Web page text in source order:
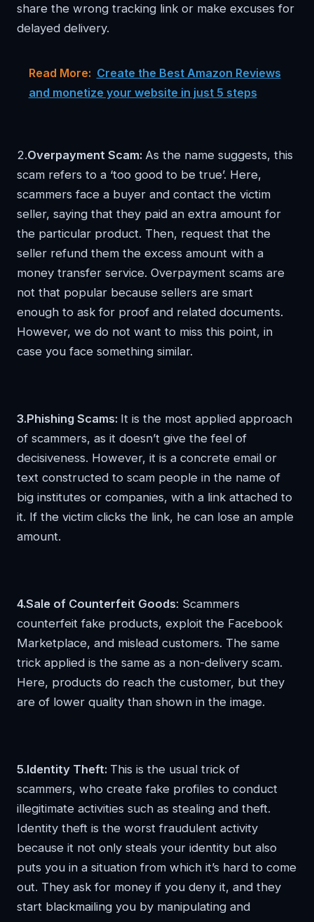
share the wrong tracking link or make excuses for
delayed delivery.
Read More: Create the Best Amazon Reviews
and monetize your website in just 5 steps
2.Overpayment Scam: As the name suggests, this
scam refers to a ‘too good to be true’. Here,
scammers face a buyer and contact the victim
seller, saying that they paid an extra amount for
the particular product. Then, request that the
seller refund them the excess amount with a
money transfer service. Overpayment scams are
not that popular because sellers are smart
enough to ask for proof and related documents.
However, we do not want to miss this point, in
case you face something similar.
3.Phishing Scams: It is the most applied approach
of scammers, as it doesn’t give the feel of
decisiveness. However, it is a concrete email or
text constructed to scam people in the name of
big institutes or companies, with a link attached to
it. If the victim clicks the link, he can lose an ample
amount.
4.Sale of Counterfeit Goods: Scammers
counterfeit fake products, exploit the Facebook
Marketplace, and mislead customers. The same
trick applied is the same as a non-delivery scam.
Here, products do reach the customer, but they
are of lower quality than shown in the image.
5.Identity Theft: This is the usual trick of
scammers, who create fake profiles to conduct
illegitimate activities such as stealing and theft.
Identity theft is the worst fraudulent activity
because it not only steals your identity but also
puts you in a situation from which it’s hard to come
out. They ask for money if you deny it, and they
start blackmailing you by manipulating and